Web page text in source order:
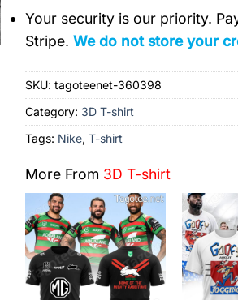
Your security is our priority.
Stripe.We do not store your
SKU:tagoteenet-360398
Category: 3D T-shirt
Tags: Nike,T-shirt
More From 3D T-shirt